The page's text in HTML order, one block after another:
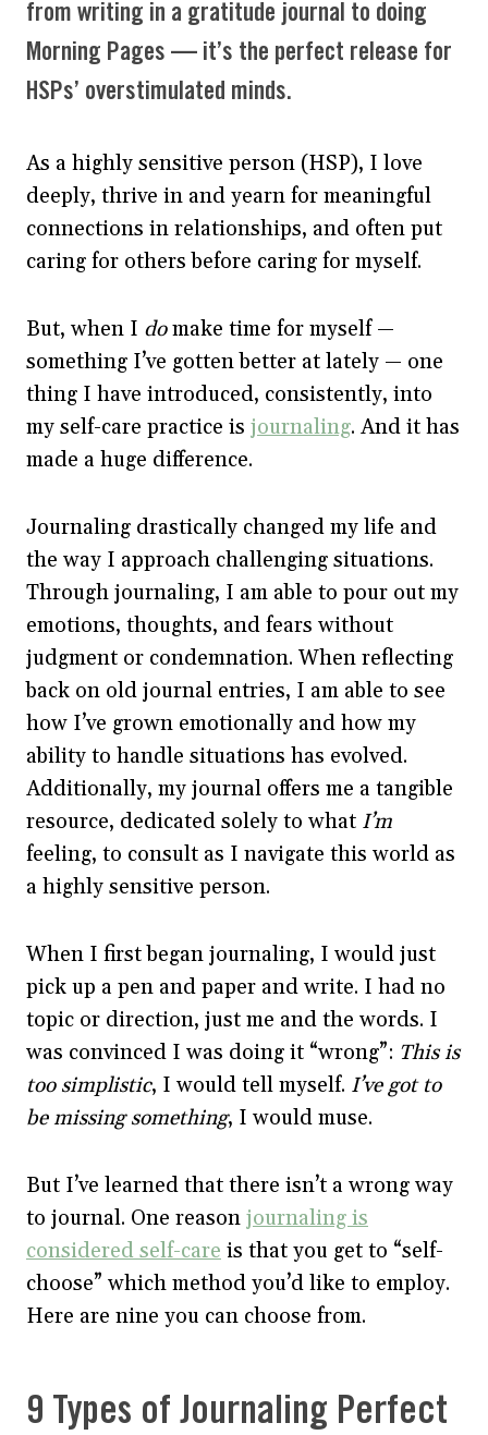
from writing in a gratitude journal to doing
Morning Pages — it’s the perfect release for
HSPs’ overstimulated minds.
As a highly sensitive person (HSP), I love
deeply, thrive in and yearn for meaningful
connections in relationships, and often put
caring for others before caring for myself.
But, when I domake time for myself —
something I’ve gotten better at lately — one
thing I have introduced, consistently, into
my self-care practice is journaling. And it has
made a huge difference.
Journaling drastically changed my life and
the way I approach challenging situations.
Through journaling, I am able to pour out my
emotions, thoughts, and fears without
judgment or condemnation. When reflecting
back on old journal entries, I am able to see
how I’ve grown emotionally and how my
ability to handle situations has evolved.
Additionally, my journal offers me a tangible
resource, dedicated solely to what I’m
feeling, to consult as I navigate this world as
a highly sensitive person.
When I first began journaling, I would just
pick up a pen and paper and write. I had no
topic or direction, just me and the words. I
was convinced I was doing it “wrong”: This is
too simplistic, I would tell myself. I’ve got to
be missing something, I would muse.
But I’ve learned that there isn’t a wrong way
to journal. One reason journaling is
considered self-care is that you get to “self-
choose” which method you’d like to employ.
Here are nine you can choose from.
9 Types of Journaling Perfect